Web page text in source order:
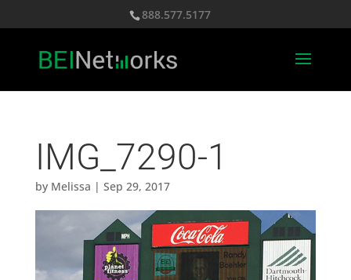
888.577.5177
IMG_7290-1
by Melissa | Sep 29, 2017